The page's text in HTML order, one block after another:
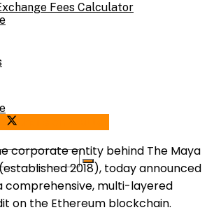
Fees Calculator
corporate entity behind The Maya
2018), today announced
comprehensive, multi-layered
on the Ethereum blockchain.